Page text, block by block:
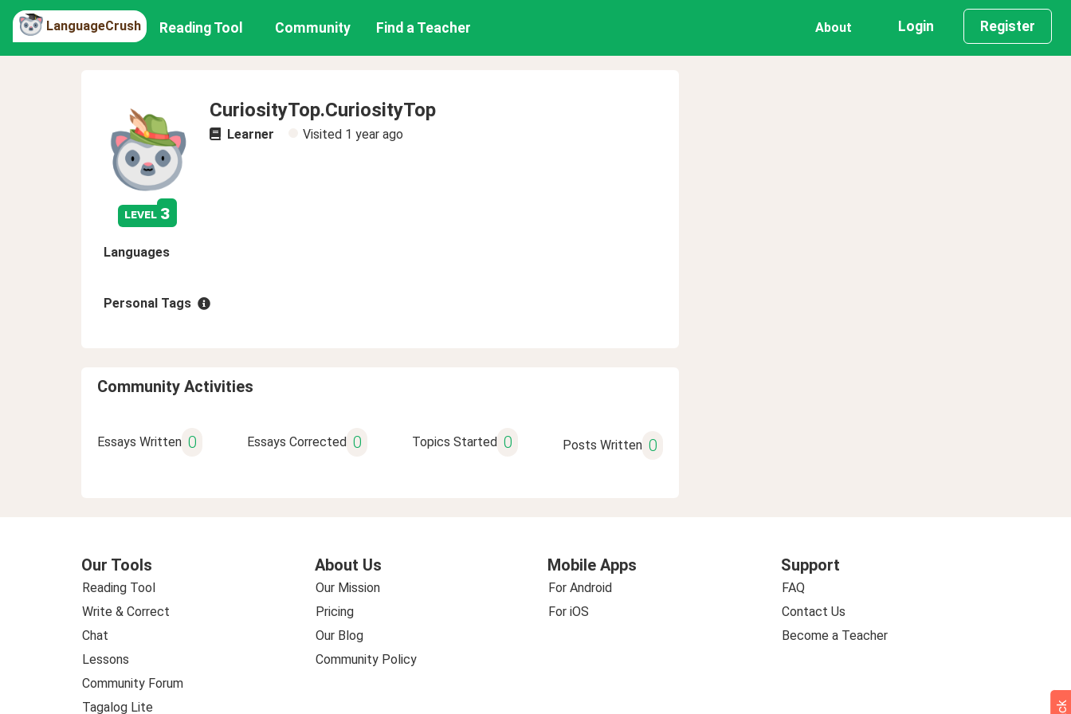
LanguageCrush Reading Tool Community Find a Teacher About Login Register
level 3
CuriosityTop.CuriosityTop
Learner Visited 1 year ago
Languages
Personal Tags
Community Activities
Essays Written 0 Essays Corrected 0 Topics Started 0 Posts Written 0
Our Tools
Reading Tool
Write & Correct
Chat
Lessons
Community Forum
Tagalog Lite
About Us
Our Mission
Pricing
Our Blog
Community Policy
Mobile Apps
For Android
For iOS
Support
FAQ
Contact Us
Become a Teacher